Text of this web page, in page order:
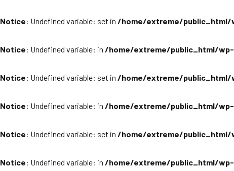
Notice: Undefined variable: set in /home/extreme/
Notice: Undefined variable: in /home/extreme/public_html/
Notice: Undefined variable: set in /home/extreme/
Notice: Undefined variable: in /home/extreme/public_html/
Notice: Undefined variable: set in /home/extreme/
Notice: Undefined variable: in /home/extreme/public_html/